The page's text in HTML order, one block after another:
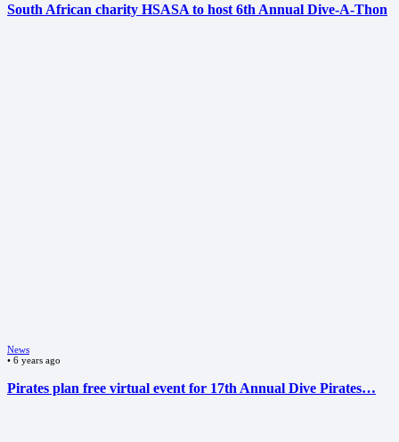
South African charity HSASA to host 6th Annual Dive-A-Thon
News
• 6 years ago
Pirates plan free virtual event for 17th Annual Dive Pirates…